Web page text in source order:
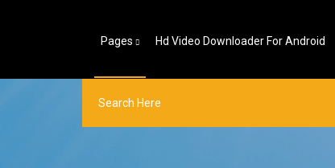
Pages Hd Video Downloader For Android